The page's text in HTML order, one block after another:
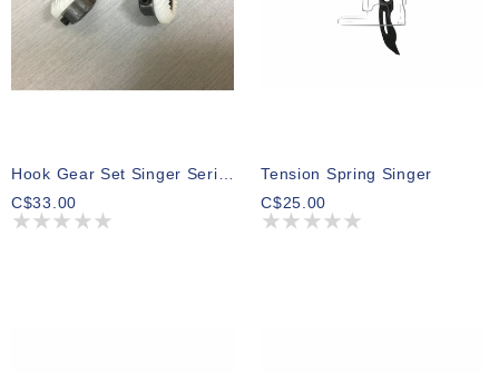
C$33.00
Tension Spring Singer
C$25.00